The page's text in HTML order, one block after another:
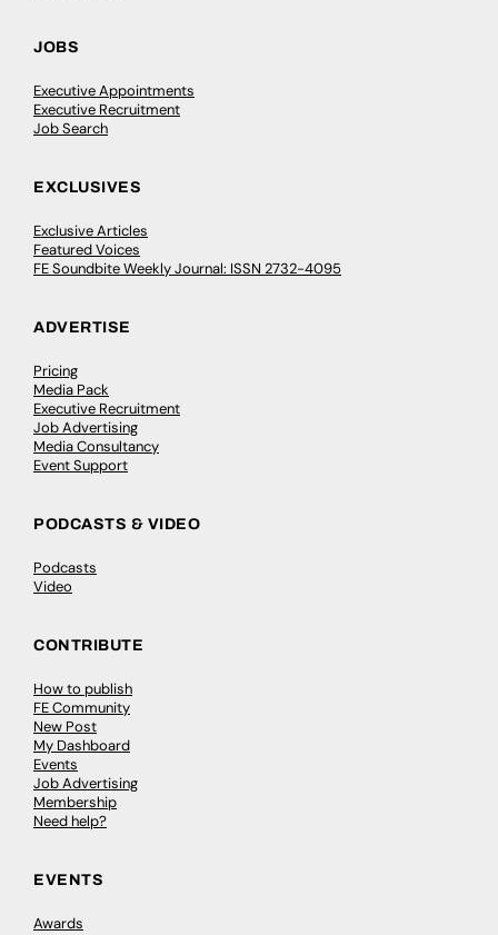
JOBS
Executive Appointments
Executive Recruitment
Job Search
EXCLUSIVES
Exclusive Articles
Featured Voices
FE Soundbite Weekly Journal: ISSN 2732-4095
ADVERTISE
Pricing
Media Pack
Executive Recruitment
Job Advertising
Media Consultancy
Event Support
PODCASTS & VIDEO
Podcasts
Video
CONTRIBUTE
How to publish
FE Community
New Post
My Dashboard
Events
Job Advertising
Membership
Need help?
EVENTS
Awards